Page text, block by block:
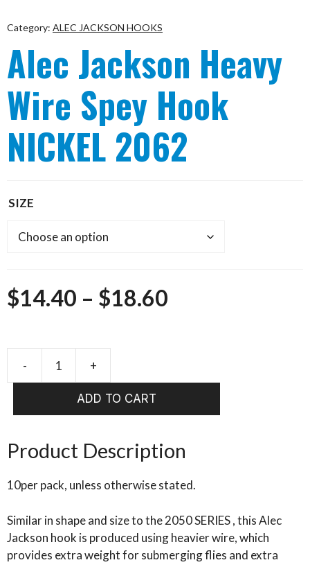
Category: ALEC JACKSON HOOKS
Alec Jackson Heavy
Wire Spey Hook
NICKEL 2062
SIZE
$14.40 – $18.60
-
Jackson
Heavy
Hook
NICKEL
2062
+
ADD TO CART
Product Description
10per pack, unless otherwise stated.
Similar in shape and size to the 2050 SERIES , this Alec
Jackson hook is produced using heavier wire, which
provides extra weight for submerging flies and extra